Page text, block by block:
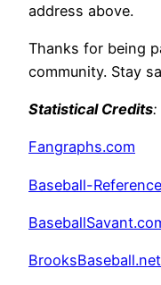
address above.
Thanks for being
community. Stay
Statistical Credits:
Fangraphs.com
Baseball-
BrooksBaseball.net